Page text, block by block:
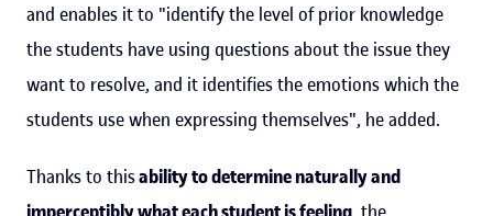
and enables it to "identify the level of prior knowledge
the students have using questions about the issue they
want to resolve, and it identifies the emotions which the
students use when expressing themselves", he added.
Thanks to thisability to determine naturally and
imperceptibly what each student is feeling , the